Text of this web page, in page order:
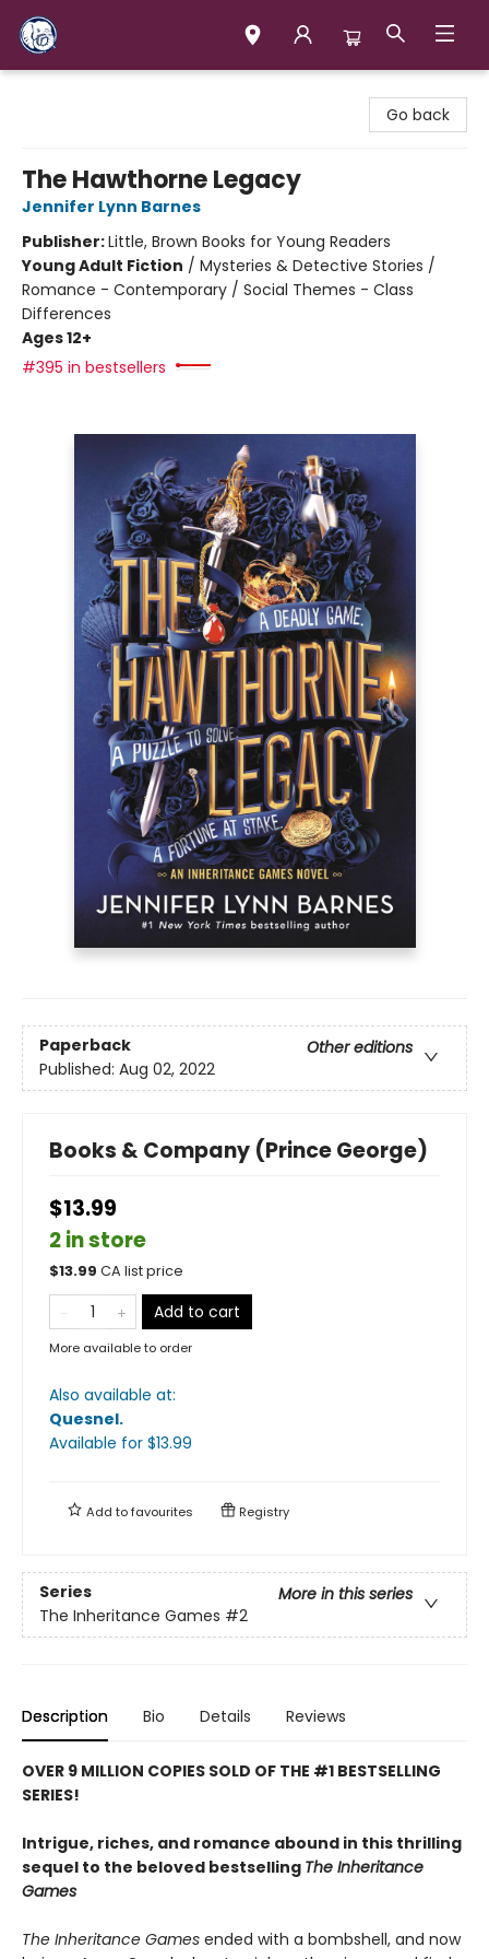
Go back
The Hawthorne Legacy
Jennifer Lynn Barnes
Publisher:Little, Brown Books for Young Readers
Young Adult Fiction / Mysteries & Detective Stories /
Romance - Contemporary / Social Themes - Class
Differences
Ages 12+
#395 in bestsellers
Paperback
Other editions
Published: Aug 02, 2022
Books & Company (Prince George)
$13.99
2 in store
$13.99 CA list price
Add to cart
More available to order
Also available at:
Quesnel.
Available for $13.99
Add tofavourites Registry
Series
More in this series
The Inheritance Games #2
Description Bio Details Reviews
OVER 9 MILLION COPIES SOLD OF THE #1 BESTSELLING
SERIES!
Intrigue, riches, and romance abound in this thrilling
sequel to the beloved bestselling The Inheritance
Games
The Inheritance Games ended with a bombshell, and now